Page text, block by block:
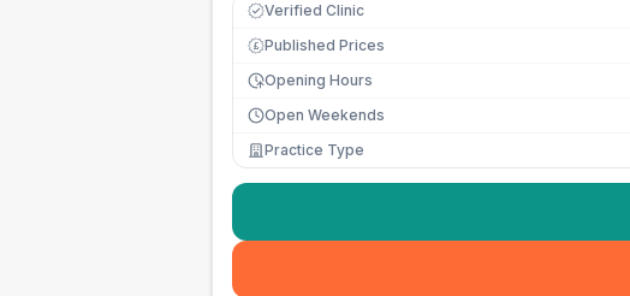
Verified Clinic
£ Published Prices
Opening Hours
Open Weekends
Practice Type